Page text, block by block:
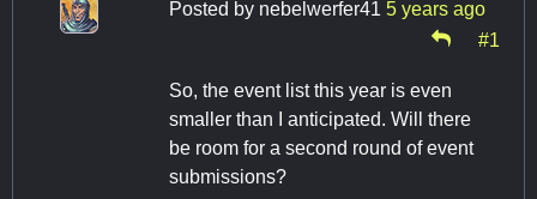
Posted by nebelwerfer41 5 years ago
#1
So, the event list this year is even
smaller than I anticipated. Will there
be room for a second round of event
submissions?